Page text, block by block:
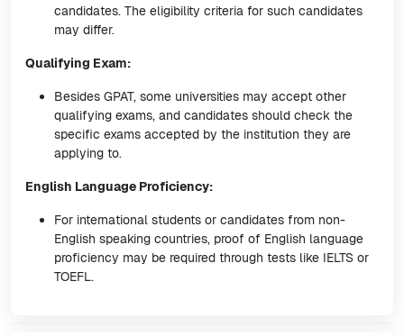
candidates. The eligibility criteria for such candidates
may differ.
Qualifying Exam:
Besides GPAT, some universities may accept other
qualifying exams, and candidates should check the
specific exams accepted by the institution they are
applying to.
English Language Proficiency:
For international students or candidates from non-
English speaking countries, proof of English language
proficiency may be required through tests like IELTS or
TOEFL.